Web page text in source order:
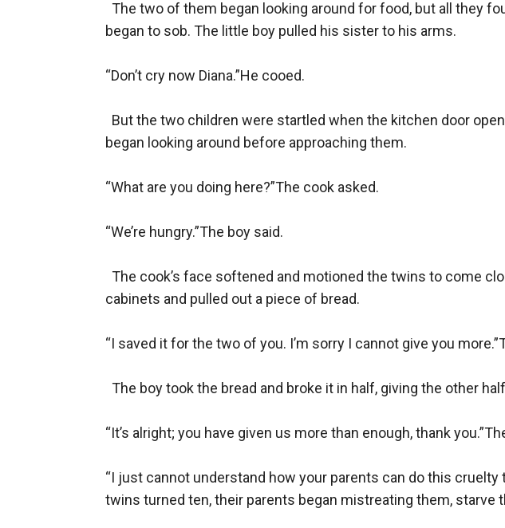
The two of them began looking around for food, but all they
began to sob. The little boy pulled his sister to his arms.
“Don’t cry now Diana.”He cooed.
But the two children were startled when the kitchen door
began looking around before approaching them.
“What are you doing here?”The cook asked.
“We’re hungry.”The boy said.
The cook’s face softened and motioned the twins to come
cabinets and pulled out a piece of bread.
“I saved it for the two of you. I’m sorry I cannot give you
The boy took the bread and broke it in half, giving the other
“It’s alright; you have given us more than enough, thank
“I just cannot understand how your parents can do this
twins turned ten, their parents began mistreating them, starve